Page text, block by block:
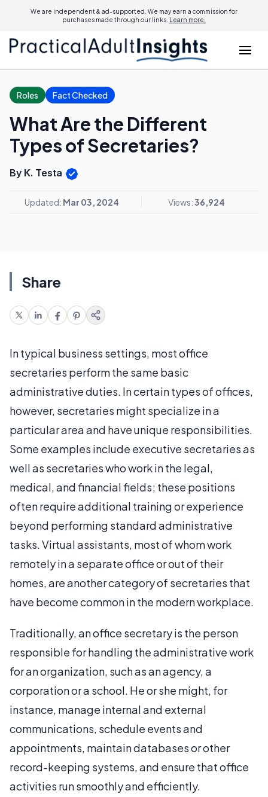
We are independent & ad-supported. We may earn a commission for
purchases made through our links. Learn more.
Roles Fact Checked
What Are the Different
Types of Secretaries?
By K. Testa
Updated: Mar 03, 2024 Views:36,924
Share
In typical business settings, most office
secretaries perform the same basic
administrative duties. In certain types of offices,
however, secretaries might specialize in a
particular area and have unique responsibilities.
Some examples include executive secretaries as
well as secretaries who work in the legal,
medical, and financial fields; these positions
often require additional training or experience
beyond performing standard administrative
tasks. Virtual assistants, most of whom work
remotely in a separate office or out of their
homes, are another category of secretaries that
have become common in the modern workplace.
Traditionally, an office secretary is the person
responsible for handling the administrative work
for an organization, such as an agency, a
corporation or a school. He or she might, for
instance, manage internal and external
communications, schedule events and
appointments, maintain databases or other
record-keeping systems, and ensure that office
activities run smoothly and efficiently.